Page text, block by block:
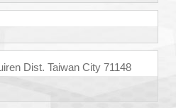
Dist. Taiwan City 71148